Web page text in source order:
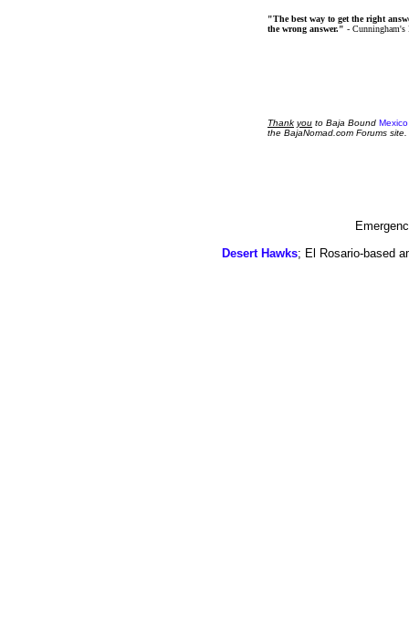
"The best way to get the right
the wrong answer." - Cunningham's
Thank you to Baja Bound
the BajaNomad.com Forums site.
Desert Hawks; El Rosario-based